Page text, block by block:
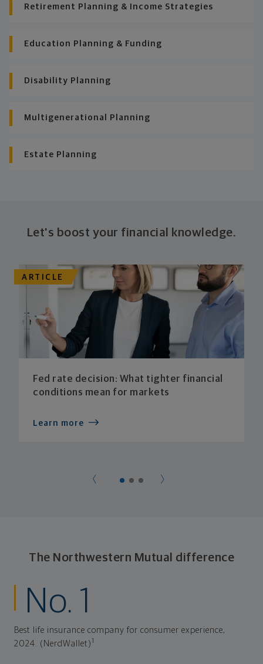
Retirement Planning & Income Strategies
Education Planning & Funding
Disability Planning
Multigenerational Planning
Estate Planning
Let's boost your financial knowledge.
ARTICLE
Fed rate decision: What tighter financial
conditions mean for markets
Learn more
The Northwestern Mutual difference
No. 1
Best life insurance company for consumer experience,
2024. (NerdWallet)